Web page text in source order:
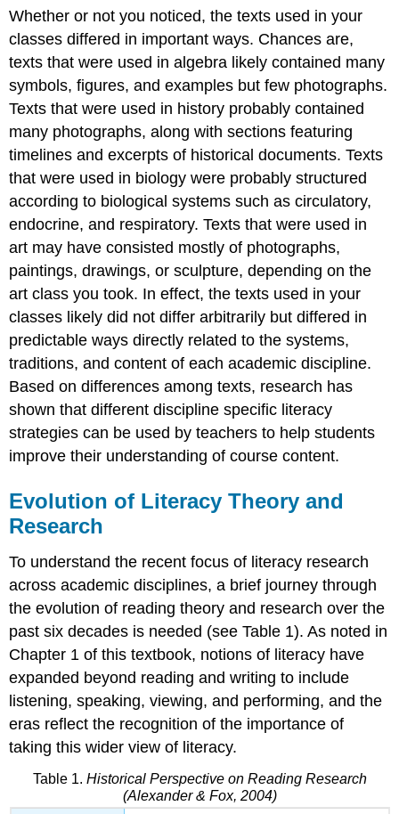
Whether or not you noticed, the texts used in your
classes differed in important ways. Chances are,
texts that were used in algebra likely contained many
symbols, figures, and examples but few photographs.
Texts that were used in history probably contained
many photographs, along with sections featuring
timelines and excerpts of historical documents. Texts
that were used in biology were probably structured
according to biological systems such as circulatory,
endocrine, and respiratory. Texts that were used in
art may have consisted mostly of photographs,
paintings, drawings, or sculpture, depending on the
art class you took. In effect, the texts used in your
classes likely did not differ arbitrarily but differed in
predictable ways directly related to the systems,
traditions, and content of each academic discipline.
Based on differences among texts, research has
shown that different discipline specific literacy
strategies can be used by teachers to help students
improve their understanding of course content.
Evolution of Literacy Theory and
Research
To understand the recent focus of literacy research
across academic disciplines, a brief journey through
the evolution of reading theory and research over the
past six decades is needed (see Table 1). As noted in
Chapter 1 of this textbook, notions of literacy have
expanded beyond reading and writing to include
listening, speaking, viewing, and performing, and the
eras reflect the recognition of the importance of
taking this wider view of literacy.
Table 1. Historical Perspective on Reading Research
(Alexander & Fox, 2004)